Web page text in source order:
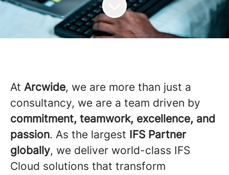
At Arcwide, we are more than just a
consultancy, we are a team driven by
commitment, teamwork, excellence, and
passion. As the largest IFS Partner
globally, we deliver world-class IFS
Cloud solutions that transform